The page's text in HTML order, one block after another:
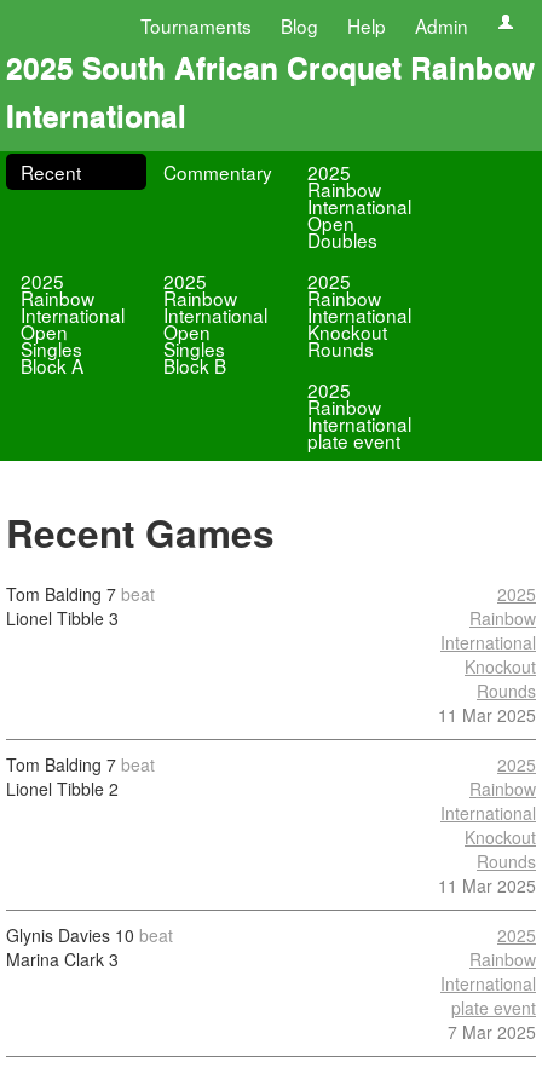
Tournaments Blog Help Admin
2025 South African Croquet Rainbow
International
Recent Commentary 2025
Rainbow
International
Open
Doubles
2025
Rainbow
International
Open
Singles
Block A
2025
Rainbow
International
Open
Singles
Block B
2025
Rainbow
International
Knockout
Rounds
2025
Rainbow
International
plate event
Recent Games
Tom Balding 7 beat
Lionel Tibble 3
2025
Rainbow
International
Knockout
Rounds
11 Mar 2025
Tom Balding 7 beat
Lionel Tibble 2
2025
Rainbow
International
Knockout
Rounds
11 Mar 2025
Glynis Davies 10 beat
Marina Clark 3
2025
Rainbow
International
plate event
7 Mar 2025